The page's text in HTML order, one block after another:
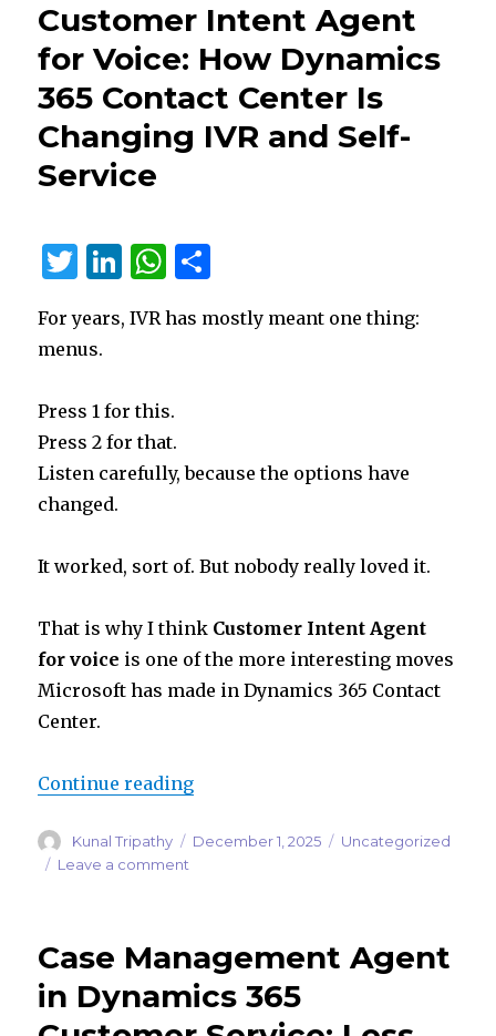
Moving
Classic
Portals
Customer Intent Agent
for Voice: How Dynamics
365 Contact Center Is
Changing IVR and Self-
Service
T
it
te
r
Li
k
dI
n
W
at
A
p
p
ar
For years, IVR has mostly meant one thing:
menus.
Press 1 for this.
Press 2 for that.
Listen carefully, because the options have
changed.
It worked, sort of. But nobody really loved it.
That is why I think Customer Intent Agent
for voice is one of the more interesting moves
Microsoft has made in Dynamics 365 Contact
Center.
Continue reading“Customer Intent Agent for
Author
Kunal Tripathy
Posted
December 1, 2025 Categories
Uncategorized
Leave a comment
for
Voice:
How
Dynamics
Case Management Agent
in Dynamics 365